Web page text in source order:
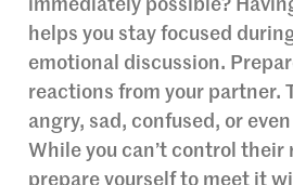
immediately possible?
helps you stay focused
emotional discussion.
reactions from your partner.
angry, sad, confused, or
While you can’t control their
prepare yourself to meet it